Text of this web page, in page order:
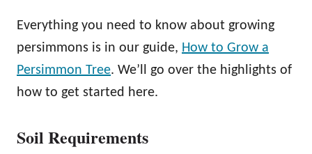
Everything you need to know about growing
persimmons is in our guide, How to Grow a
Persimmon Tree. We’ll go over the highlights of
how to get started here.
Soil Requirements